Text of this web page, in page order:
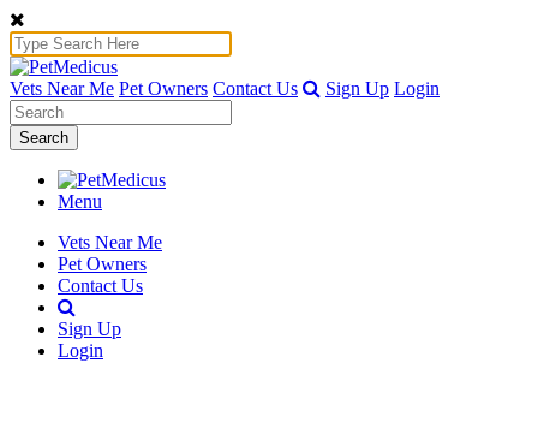
Vets Near Me Pet Owners Contact Us Sign Up Login
Search
Menu
Vets Near Me
Pet Owners
Contact Us
Sign Up
Login